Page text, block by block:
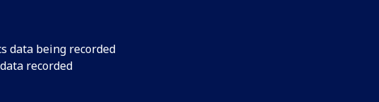
data being recorded
recorded
for